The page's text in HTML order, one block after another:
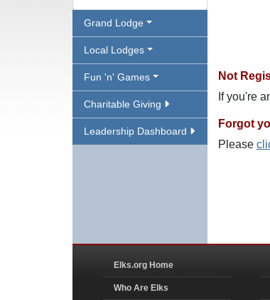
Grand Lodge
Local Lodges
Fun 'n' Games
Charitable Giving
Leadership Dashboard
Not
If you're
Forgot
Please
Elks.org Home
Who Are Elks